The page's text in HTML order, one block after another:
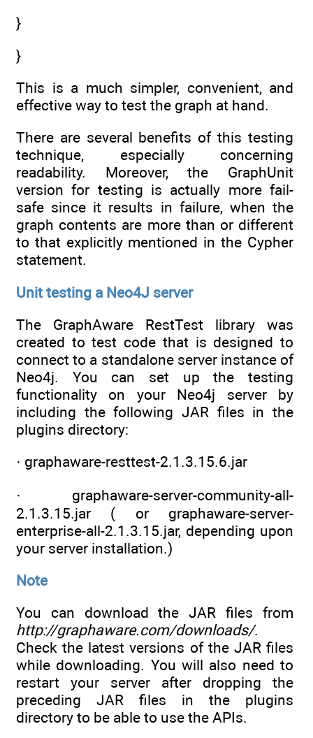
}
}
This is a much simpler, convenient, and
effective way to test the graph at hand.
There are several benefits of this testing
technique, especially concerning
readability. Moreover, the GraphUnit
version for testing is actually more fail-
safe since it results in failure, when the
graph contents are more than or different
to that explicitly mentioned in the Cypher
statement.
Unit testing a Neo4J server
The GraphAware RestTest library was
created to test code that is designed to
connect to a standalone server instance of
Neo4j. You can set up the testing
functionality on your Neo4j server by
including the following JAR files in the
plugins directory:
· graphaware-resttest-2.1.3.15.6.jar
· graphaware-server-community-all-
2.1.3.15.jar ( or graphaware-server-
enterprise-all-2.1.3.15.jar, depending upon
your server installation.)
Note
You can download the JAR files from
http://graphaware.com/downloads/.
Check the latest versions of the JAR files
while downloading. You will also need to
restart your server after dropping the
preceding JAR files in the plugins
directory to be able to use the APIs.